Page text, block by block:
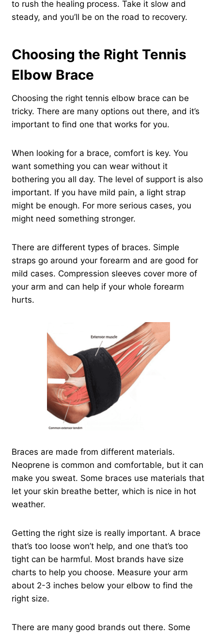
to rush the healing process. Take it slow and
steady, and you’ll be on the road to recovery.
Choosing the Right Tennis
Elbow Brace
Choosing the right tennis elbow brace can be
tricky. There are many options out there, and it’s
important to find one that works for you.
When looking for a brace, comfort is key. You
want something you can wear without it
bothering you all day. The level of support is also
important. If you have mild pain, a light strap
might be enough. For more serious cases, you
might need something stronger.
There are different types of braces. Simple
straps go around your forearm and are good for
mild cases. Compression sleeves cover more of
your arm and can help if your whole forearm
hurts.
Braces are made from different materials.
Neoprene is common and comfortable, but it can
make you sweat. Some braces use materials that
let your skin breathe better, which is nice in hot
weather.
Getting the right size is really important. A brace
that’s too loose won’t help, and one that’s too
tight can be harmful. Most brands have size
charts to help you choose. Measure your arm
about 2-3 inches below your elbow to find the
right size.
There are many good brands out there. Some